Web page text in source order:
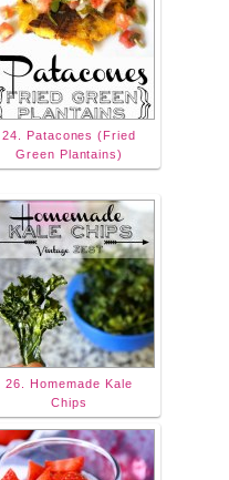
24. Patacones (Fried
Green Plantains)
26. Homemade Kale
Chips